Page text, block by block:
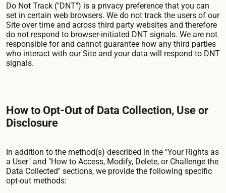
Do Not Track ("DNT") is a privacy preference that you can
set in certain web browsers. We do not track the users of our
Site over time and across third party websites and therefore
do not respond to browser-initiated DNT signals. We are not
responsible for and cannot guarantee how any third parties
who interact with our Site and your data will respond to DNT
signals.
How to Opt-Out of Data Collection, Use or
Disclosure
In addition to the method(s) described in the "Your Rights as
a User" and "How to Access, Modify, Delete, or Challenge the
Data Collected" sections, we provide the following specific
opt-out methods: